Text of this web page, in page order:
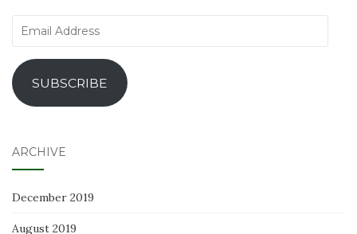
Email
SUBSCRIBE
ARCHIVE
December 2019
August 2019